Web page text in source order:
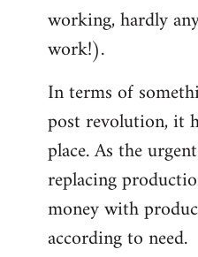
working, hardly
work!).
In terms of
post revolution, it
place. As the
replacing
money with
according to need.